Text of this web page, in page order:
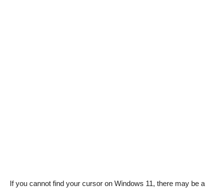
If you cannot find your cursor on Windows 11, there may be a